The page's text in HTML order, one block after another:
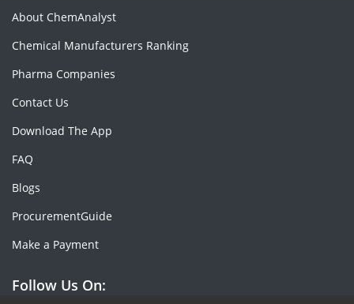
About ChemAnalyst
Chemical Manufacturers Ranking
Pharma Companies
Contact Us
Download The App
FAQ
Blogs
ProcurementGuide
Make a Payment
Follow Us On: